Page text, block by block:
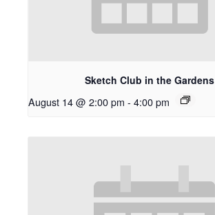
Sketch Club in the Gardens
August 14 @ 2:00 pm - 4:00 pm